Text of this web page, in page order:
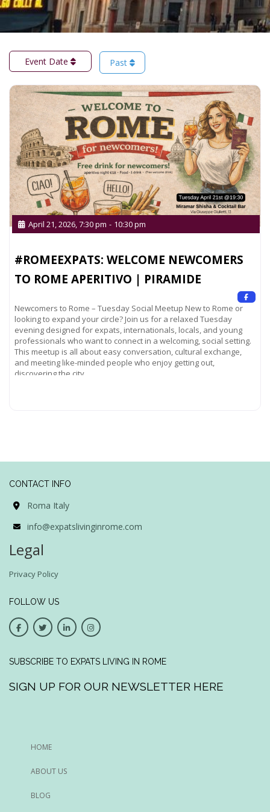
Event Date Past
#ROMEEXPATS: WELCOME NEWCOMERS
TO ROME APERITIVO | PIRAMIDE
April 21, 2026, 7:30 pm - 10:30 pm
Newcomers to Rome – Tuesday Social Meetup New to Rome or
looking to expand your circle? Join us for a relaxed Tuesday
evening designed for expats, internationals, locals, and young
professionals who want to connect in a welcoming, social setting.
This meetup is all about easy conversation, cultural exchange,
and meeting like-minded people who enjoy getting out,
discovering the city,
CONTACT INFO
Roma Italy
info@expatslivinginrome.com
Legal
Privacy Policy
FOLLOW US
SUBSCRIBE TO EXPATS LIVING IN ROME
SIGN UP FOR OUR NEWSLETTER HERE
HOME
ABOUT US
BLOG